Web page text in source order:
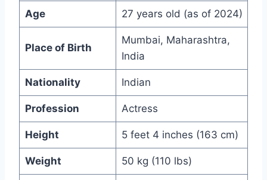
Age 27 years old (as of 2024)
Place of Birth
Mumbai, Maharashtra,
India
Nationality Indian
Profession Actress
Height 5 feet 4 inches (163 cm)
Weight 50 kg (110 lbs)